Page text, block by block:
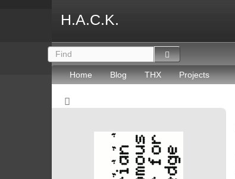
H.A.C.K.
Home Blog THX Projects